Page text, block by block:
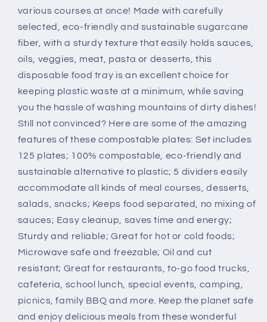
Pack
Pack
various courses at once! Made with carefully
selected, eco-friendly and sustainable sugarcane
fiber, with a sturdy texture that easily holds sauces,
oils, veggies, meat, pasta or desserts, this
disposable food tray is an excellent choice for
keeping plastic waste at a minimum, while saving
you the hassle of washing mountains of dirty dishes!
Still not convinced? Here are some of the amazing
features of these compostable plates: Set includes
125 plates; 100% compostable, eco-friendly and
sustainable alternative to plastic; 5 dividers easily
accommodate all kinds of meal courses, desserts,
salads, snacks; Keeps food separated, no mixing of
sauces; Easy cleanup, saves time and energy;
Sturdy and reliable; Great for hot or cold foods;
Microwave safe and freezable; Oil and cut
resistant; Great for restaurants, to-go food trucks,
cafeteria, school lunch, special events, camping,
picnics, family BBQ and more. Keep the planet safe
and enjoy delicious meals from these wonderful